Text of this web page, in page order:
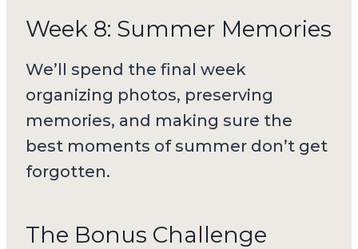
Week 8: Summer Memories
We’ll spend the final week
organizing photos, preserving
memories, and making sure the
best moments of summer don’t get
forgotten.
The Bonus Challenge